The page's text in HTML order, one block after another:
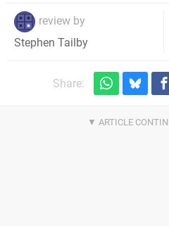
review by
Stephen Tailby
Share: